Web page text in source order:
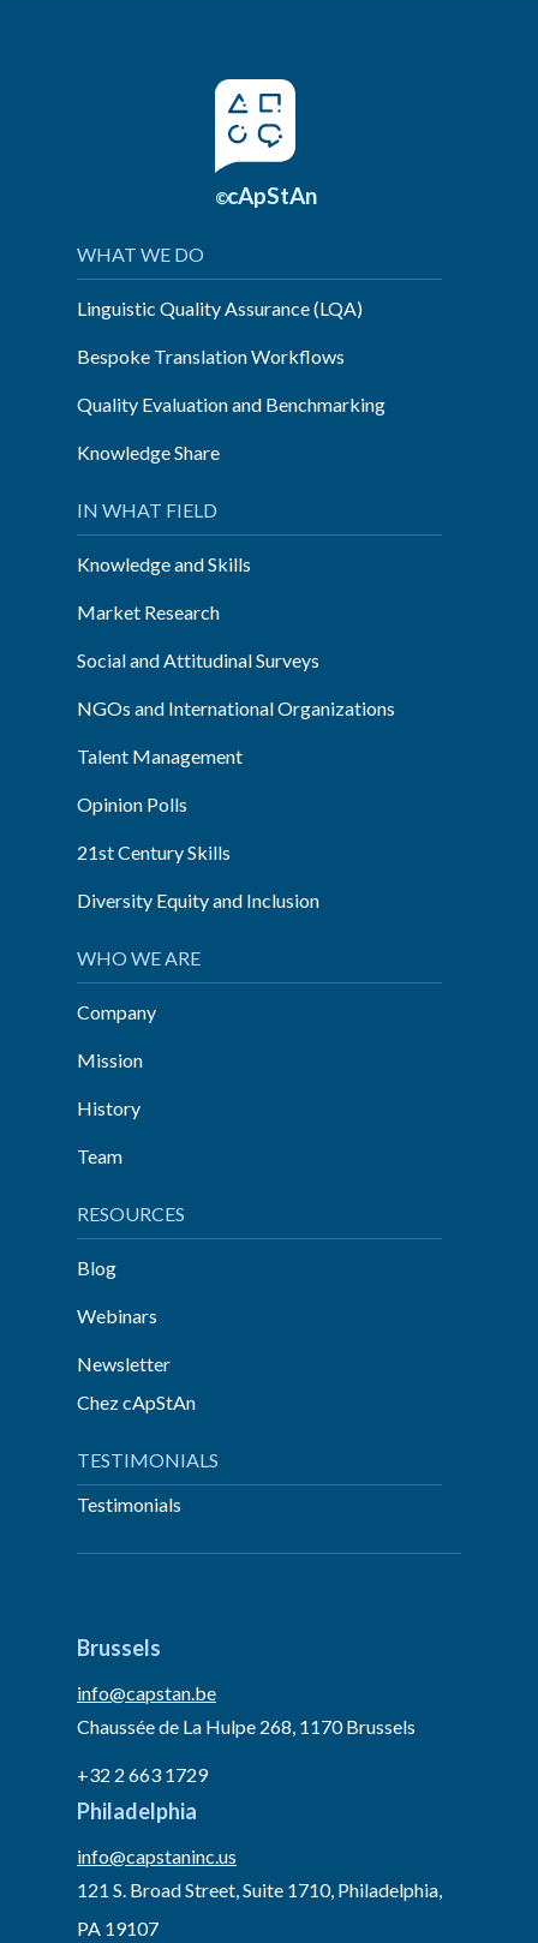
©cApStAn
WHAT WE DO
Linguistic Quality Assurance (LQA)
Bespoke Translation Workflows
Quality Evaluation and Benchmarking
Knowledge Share
IN WHAT FIELD
Knowledge and Skills
Market Research
Social and Attitudinal Surveys
NGOs and International Organizations
Talent Management
Opinion Polls
21st Century Skills
Diversity Equity and Inclusion
WHO WE ARE
Company
Mission
History
Team
RESOURCES
Blog
Webinars
Newsletter
Chez cApStAn
TESTIMONIALS
Testimonials
Brussels
info@capstan.be
Chaussée de La Hulpe 268, 1170 Brussels
+32 2 663 1729
Philadelphia
info@capstaninc.us
121 S. Broad Street, Suite 1710, Philadelphia,
PA 19107